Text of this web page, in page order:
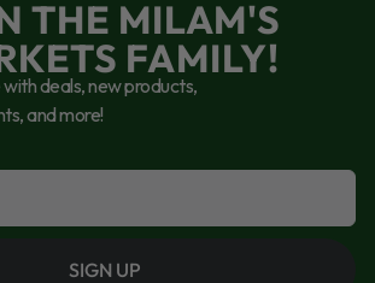
THE MILAM'S
FAMILY!
deals, new products,
and more!
SIGN UP